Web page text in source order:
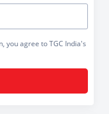
you agree to TGC India's